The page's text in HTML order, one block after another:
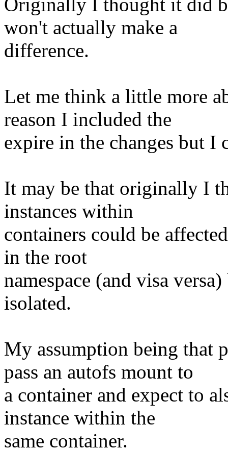
Originally I thought it did
won't actually make a
difference.
Let me think a little more
reason I included the
expire in the changes but I
It may be that originally I
instances within
containers could be
in the root
namespace (and visa
isolated.
My assumption being that
pass an autofs mount to
a container and expect to
instance within the
same container.